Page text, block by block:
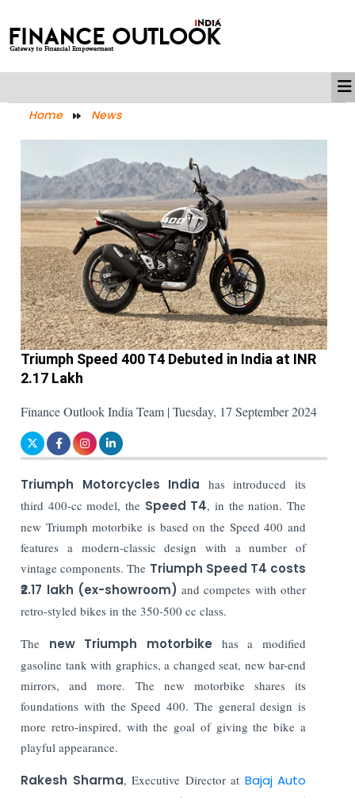
Home News
Triumph Speed 400 T4 Debuted in India at INR
2.17 Lakh
Finance Outlook India Team | Tuesday, 17 September 2024
Triumph Motorcycles India has introduced its
third 400-cc model, the Speed T4, in the nation. The
new Triumph motorbike is based on the Speed 400 and
features a modern-classic design with a number of
vintage components. The Triumph Speed T4 costs
₹2.17 lakh (ex-showroom) and competes with other
retro-styled bikes in the 350-500 cc class.
The new Triumph motorbike has a modified
gasoline tank with graphics, a changed seat, new bar-end
mirrors, and more. The new motorbike shares its
foundations with the Speed 400. The general design is
more retro-inspired, with the goal of giving the bike a
playful appearance.
Rakesh Sharma, Executive Director at Bajaj Auto